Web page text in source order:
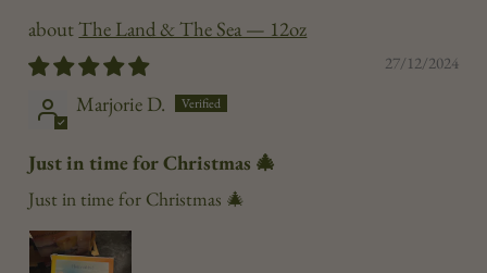
The Land & The Sea — 12oz
27/12/2024
Marjorie D.
Just in time for Christmas 🎄
Just in time for Christmas 🎄